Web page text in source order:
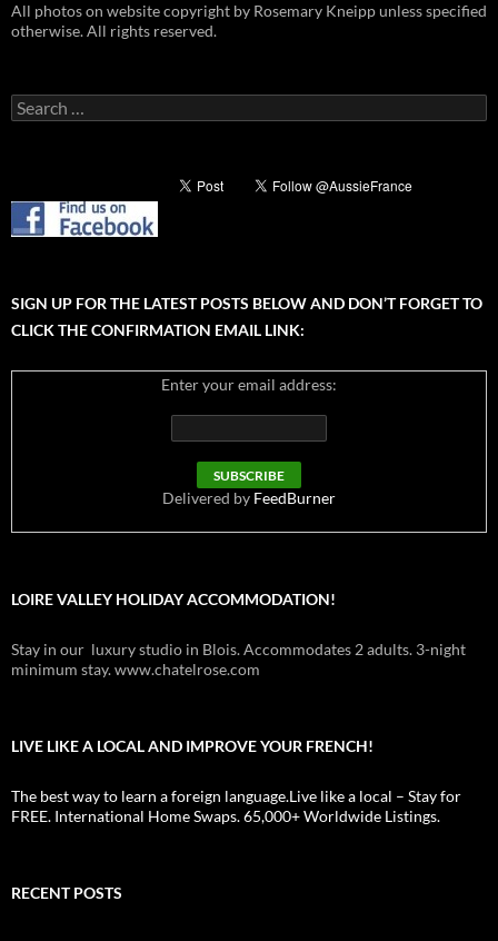
All photos on website copyright by Rosemary Kneipp unless specified
otherwise. All rights reserved.
Search
for:
SIGN UP FOR THE LATEST POSTS BELOW AND DON’T FORGET TO
CLICK THE CONFIRMATION EMAIL LINK:
Enter your email address:
Delivered by FeedBurner
LOIRE VALLEY HOLIDAY ACCOMMODATION!
Stay in our luxury studio in Blois. Accommodates 2 adults. 3-night
minimum stay. www.chatelrose.com
LIVE LIKE A LOCAL AND IMPROVE YOUR FRENCH!
The best way to learn a foreign language.Live like a local – Stay for
FREE. International Home Swaps. 65,000+ Worldwide Listings.
RECENT POSTS